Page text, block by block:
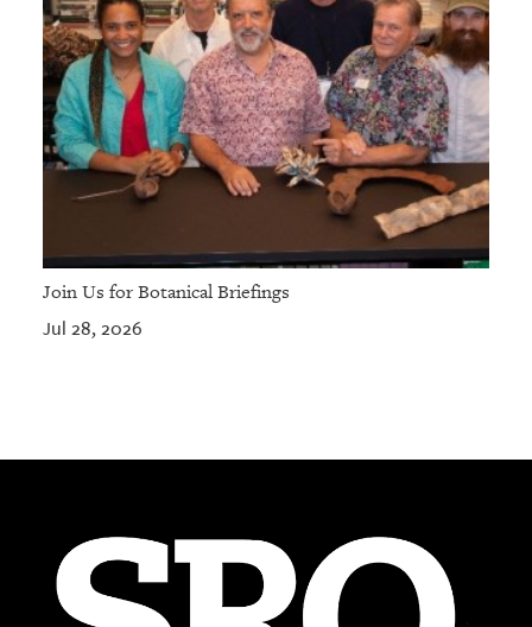
Join Us for Botanical Briefings
Jul 28, 2026